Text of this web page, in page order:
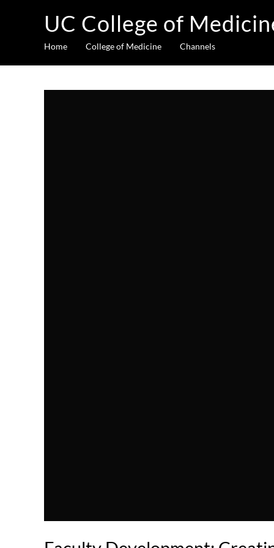
UC College of
Home College of Medicine Channels